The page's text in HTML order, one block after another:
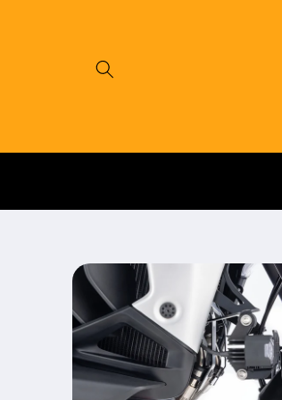
Skip to
product
information